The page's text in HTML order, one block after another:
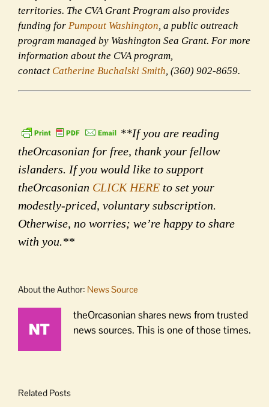
territories. The CVA Grant Program also provides
funding for Pumpout Washington, a public outreach
program managed by Washington Sea Grant. For more
information about the CVA program,
contact Catherine Buchalski Smith, (360) 902-8659.
**If you are reading
theOrcasonian for free, thank your fellow
islanders. If you would like to support
theOrcasonian CLICK HERE to set your
modestly-priced, voluntary subscription.
Otherwise, no worries; we’re happy to share
with you.**
About the Author: News Source
theOrcasonian shares news from trusted
news sources. This is one of those times.
Related Posts